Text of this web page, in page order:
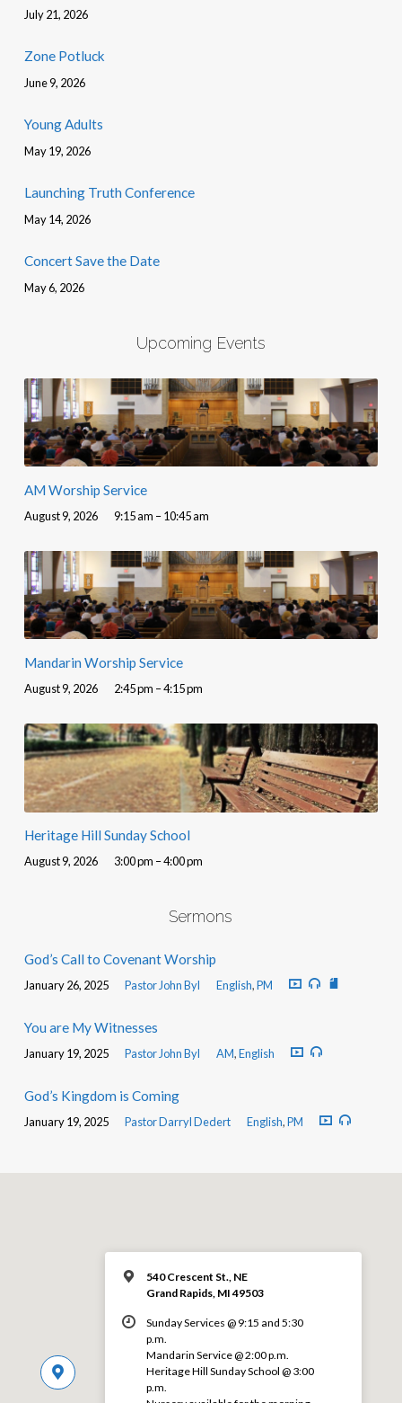
July 21, 2026
Zone Potluck
June 9, 2026
Young Adults
May 19, 2026
Launching Truth Conference
May 14, 2026
Concert Save the Date
May 6, 2026
Upcoming Events
AM Worship Service
August 9, 2026 9:15 am – 10:45 am
Mandarin Worship Service
August 9, 2026 2:45 pm – 4:15 pm
Heritage Hill Sunday School
August 9, 2026 3:00 pm – 4:00 pm
Sermons
God’s Call to Covenant Worship
January 26, 2025 Pastor John Byl English,PM
You are My Witnesses
January 19, 2025 Pastor John Byl AM,English
God’s Kingdom is Coming
January 19, 2025 Pastor Darryl Dedert English,PM
540 Crescent St., NE
Grand Rapids, MI 49503
Sunday Services @ 9:15 and 5:30
p.m.
Mandarin Service @ 2:00 p.m.
Heritage Hill Sunday School @ 3:00
p.m.